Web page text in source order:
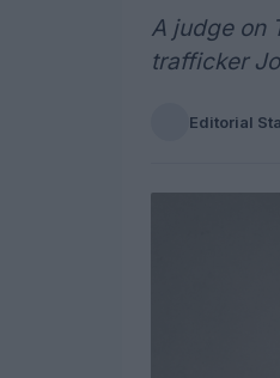
A judge on
trafficker
Editorial